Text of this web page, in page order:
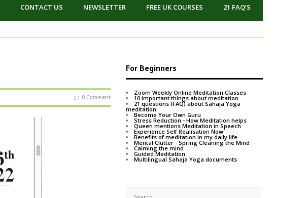
CONTACT US NEWSLETTER FREE UK COURSES 21 FAQ’S
0 Comment
For Beginners
Zoom Weekly Online Meditation Classes
10 important things about meditation
21 questions (FAQ) about Sahaja Yoga
meditation
Become Your Own Guru
Stress Reduction - How Meditation helps
Queen mentions Meditation in Speech
Experience Self Realisation Now
Benefits of meditation in my daily life
Mental Clutter - Spring Cleaning the Mind
Calming the mind
Guided Meditation
Multilingual Sahaja Yoga documents